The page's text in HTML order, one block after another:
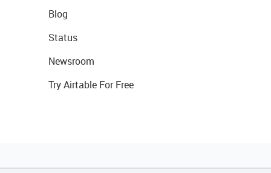
Blog
Status
Newsroom
Try Airtable For Free